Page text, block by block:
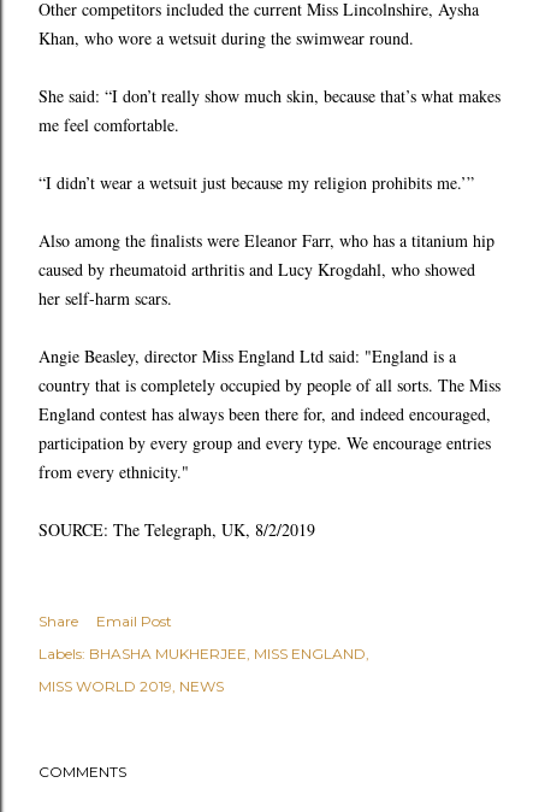
Other competitors included the current Miss Lincolnshire, Aysha
Khan, who wore a wetsuit during the swimwear round.
She said: “I don’t really show much skin, because that’s what makes
me feel comfortable.
“I didn’t wear a wetsuit just because my religion prohibits me.’”
Also among the finalists were Eleanor Farr, who has a titanium hip
caused by rheumatoid arthritis and Lucy Krogdahl, who showed
her self-harm scars.
Angie Beasley, director Miss England Ltd said: "England is a
country that is completely occupied by people of all sorts. The Miss
England contest has always been there for, and indeed encouraged,
participation by every group and every type. We encourage entries
from every ethnicity."
SOURCE: The Telegraph, UK, 8/2/2019
Share
Email Post
Labels: BHASHA MUKHERJEE MISS ENGLAND
MISS WORLD 2019 NEWS
COMMENTS